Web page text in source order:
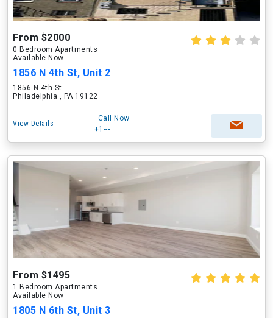
From $2000
0 Bedroom Apartments
Available Now
1856 N 4th St, Unit 2
1856 N 4th St
Philadelphia , PA 19122
View Details
Call Now
+1---
From $1495
1 Bedroom Apartments
Available Now
1805 N 6th St, Unit 3